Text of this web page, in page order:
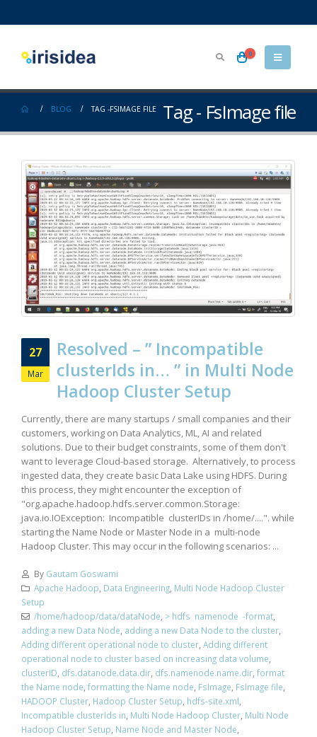
0
Tag - FsImage file
BLOG TAG -FSIMAGE FILE
27
Mar
Resolved – ” Incompatible
clusterIds in… ” in Multi Node
Hadoop Cluster Setup
Currently, there are many startups / small companies and their
customers, working on Data Analytics, ML, AI and related
solutions. Due to their budget constraints, some of them don't
want to leverage Cloud-based storage. Alternatively, to process
ingested data, they create basic Data Lake using HDFS. During
this process, they might encounter the exception of
"org.apache.hadoop.hdfs.server.common.Storage:
java.io.IOException: Incompatible clusterIDs in /home/....". while
starting the Name Node or Master Node in a multi-node
Hadoop Cluster. This may occur in the following scenarios: ...
By Gautam Goswami
Apache Hadoop Data Engineering, Multi Node Hadoop Cluster
Setup
/home/hadoop/data/dataNode > hdfs namenode -format,
adding a new Data Node adding a new Data Node to the cluster
Adding different operational node to cluster Adding different
operational node to cluster based on increasing data volume
clusterID dfs.datanode.data.dir dfs.namenode.name.dir format
the Name node formatting the Name node FsImage FsImage file
HADOOP Cluster Hadoop Cluster Setup hdfs-site.xml
Incompatible clusterIds in Multi Node Hadoop Cluster Multi Node
Hadoop Cluster Setup Name Node and Master Node